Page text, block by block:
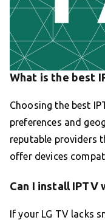
What is the best
Choosing the best
preferences and
reputable providers
offer devices
Can I install
If your LG TV lacks